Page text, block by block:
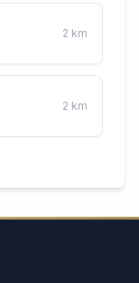
2 km
2 km